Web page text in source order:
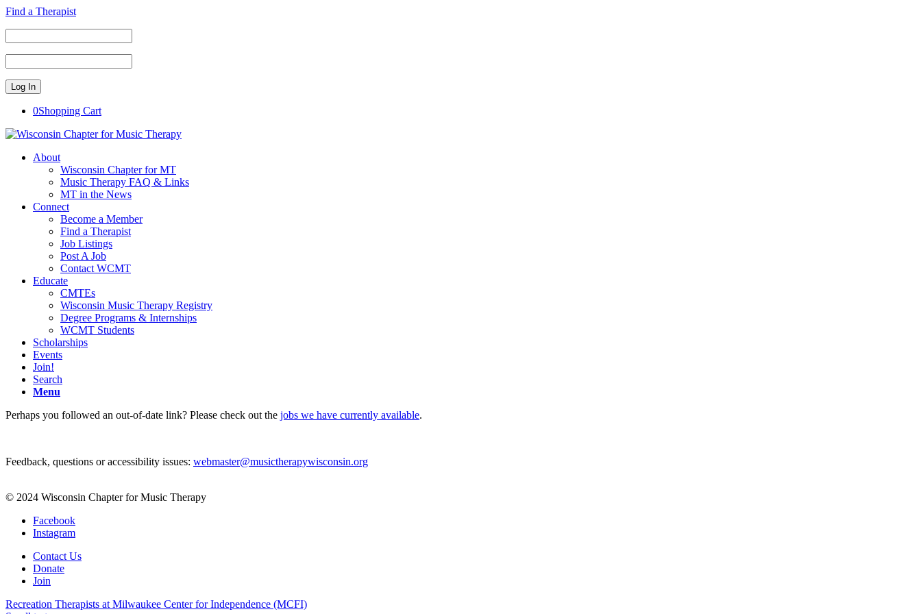
Find a Therapist
0Shopping Cart
About
Wisconsin Chapter for MT
Music Therapy FAQ & Links
MT in the News
Connect
Become a Member
Find a Therapist
Job Listings
Post A Job
Contact WCMT
Educate
CMTEs
Wisconsin Music Therapy Registry
Degree Programs & Internships
WCMT Students
Scholarships
Events
Join!
Search
Menu
Perhaps you followed an out-of-date link? Please check out the jobs we have currently available.
Feedback, questions or accessibility issues: webmaster@musictherapywisconsin.org
© 2024 Wisconsin Chapter for Music Therapy
Facebook
Instagram
Contact Us
Donate
Join
Recreation Therapists at Milwaukee Center for Independence (MCFI)